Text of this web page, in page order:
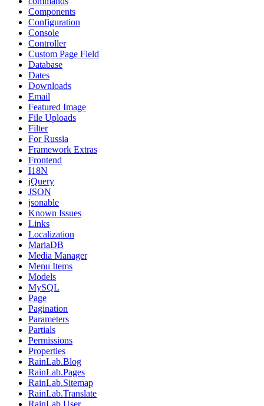
Components
Configuration
Console
Controller
Custom Page Field
Database
Dates
Downloads
Email
Featured Image
File Uploads
Filter
For Russia
Framework Extras
Frontend
I18N
jQuery
JSON
jsonable
Known Issues
Links
Localization
MariaDB
Media Manager
Menu Items
Models
MySQL
Page
Pagination
Parameters
Partials
Permissions
Properties
RainLab.Blog
RainLab.Pages
RainLab.Sitemap
RainLab.Translate
RainLab.User